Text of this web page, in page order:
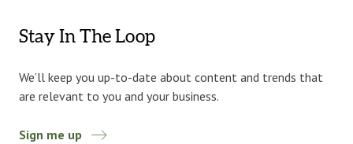
Stay In The Loop
We’ll keep you up-to-date about content and trends that
are relevant to you and your business.
Sign me up